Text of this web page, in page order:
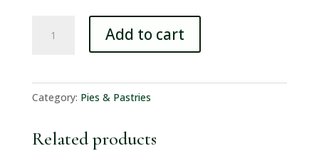
Cheese
Onion
Pastie
Add to cart
Category: Pies & Pastries
Related products